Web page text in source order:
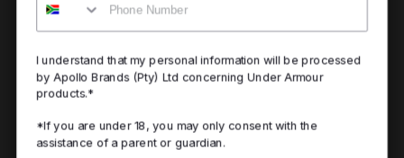
I understand that my personal information will be processed
by Apollo Brands (Pty) Ltd concerning Under Armour
products.*
*If you are under 18, you may only consent with the
assistance of a parent or guardian.